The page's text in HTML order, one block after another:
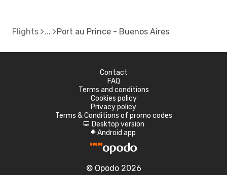
Flights Port au Prince - Buenos Aires
Contact
FAQ
Terms and conditions
Cookies policy
Privacy policy
Terms & Conditions of promo codes
d Desktop version
A Android app
© Opodo 2026